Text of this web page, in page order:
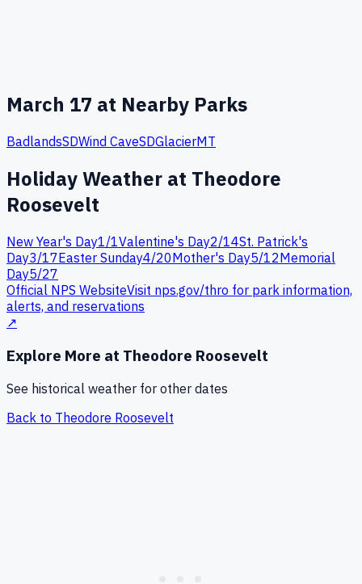
March 17 at Nearby Parks
BadlandsSDWind CaveSDGlacierMT
Holiday Weather at Theodore
Roosevelt
New Year's Day1/1Valentine's Day2/14St. Patrick's
Day3/17Easter Sunday4/20Mother's Day5/12Memorial
Day5/27
Official NPS WebsiteVisit nps.gov/thro for park information,
alerts, and reservations
↗
Explore More at Theodore Roosevelt
See historical weather for other dates
Back to Theodore Roosevelt